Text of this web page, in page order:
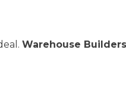
Warehouse